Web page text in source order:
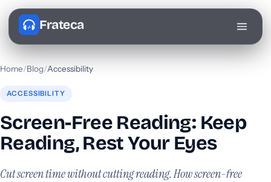
Frateca
Home/Blog/Accessibility
ACCESSIBILITY
Screen-Free Reading: Keep
Reading, Rest Your Eyes
Cut screen time without cutting reading. How screen-free